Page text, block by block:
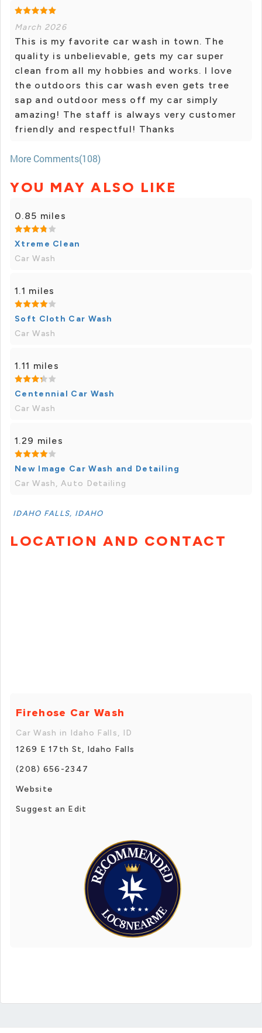
March 2026
This is my favorite car wash in town. The
quality is unbelievable, gets my car super
clean from all my hobbies and works. I love
the outdoors this car wash even gets tree
sap and outdoor mess off my car simply
amazing! The staff is always very customer
friendly and respectful! Thanks
More Comments(108)
YOU MAY ALSO LIKE
0.85 miles
Xtreme Clean
Car Wash
1.1 miles
Soft Cloth Car Wash
Car Wash
1.11 miles
Centennial Car Wash
Car Wash
1.29 miles
New Image Car Wash and Detailing
Car Wash, Auto Detailing
IDAHO FALLS, IDAHO
LOCATION AND CONTACT
Firehose Car Wash
Car Wash in Idaho Falls, ID
1269 E 17th St, Idaho Falls
(208) 656-2347
Website
Suggest an Edit